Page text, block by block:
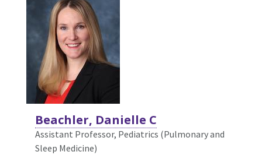
Beachler, Danielle C
Assistant Professor, Pediatrics (Pulmonary and
Sleep Medicine)